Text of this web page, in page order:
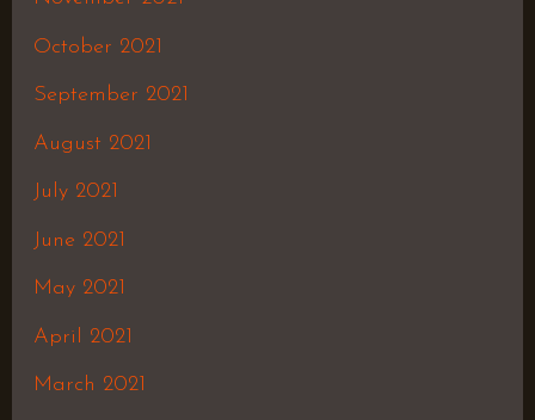
October 2021
September 2021
August 2021
July 2021
June 2021
May 2021
April 2021
March 2021